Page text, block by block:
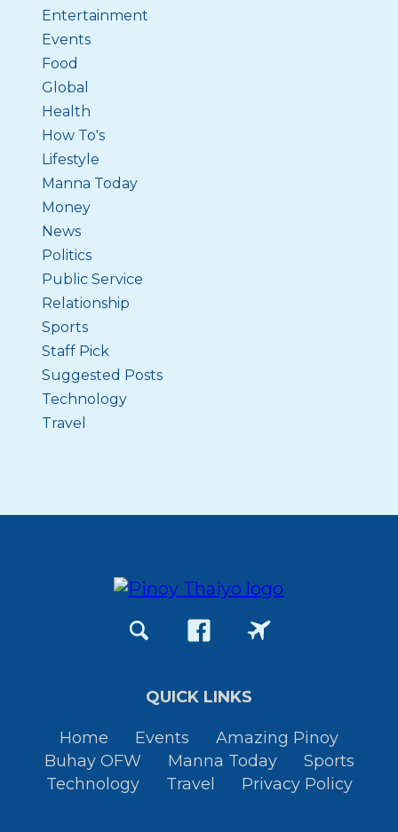
Entertainment
Events
Food
Global
Health
How To's
Lifestyle
Manna Today
Money
News
Politics
Public Service
Relationship
Sports
Staff Pick
Suggested Posts
Technology
Travel
QUICK LINKS
Home Events
Amazing Pinoy
Buhay OFW
Manna Today
Sports
Technology
Travel Privacy Policy